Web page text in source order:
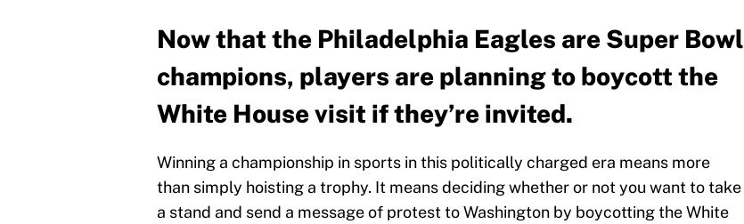
Now that the Philadelphia Eagles are Super Bowl
champions, players are planning to boycott the
White House visit if they’re invited.
Winning a championship in sports in this politically charged era means more
than simply hoisting a trophy. It means deciding whether or not you want to take
a stand and send a message of protest to Washington by boycotting the White